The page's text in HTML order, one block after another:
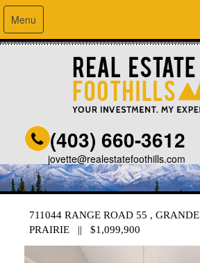
Menu
(403) 660-3612
jovette@realestatefoothills.com
711044 RANGE ROAD 55 , GRANDE
PRAIRIE || $1,099,900